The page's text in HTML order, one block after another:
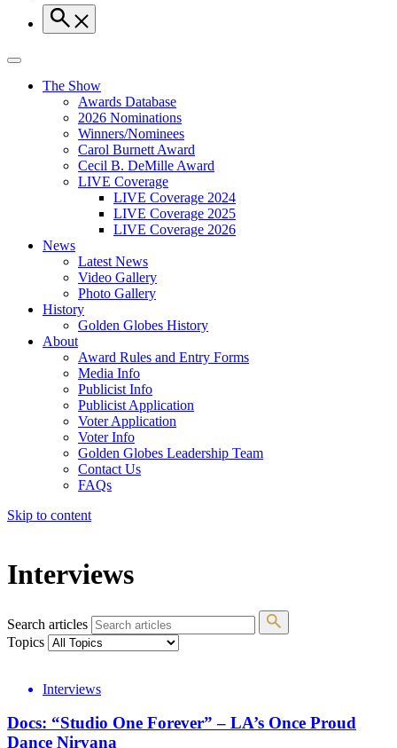
The Show
Awards Database
2026 Nominations
Winners/Nominees
Carol Burnett Award
Cecil B. DeMille Award
LIVE Coverage
LIVE Coverage 2024
LIVE Coverage 2025
LIVE Coverage 2026
News
Latest News
Video Gallery
Photo Gallery
History
Golden Globes History
About
Award Rules and Entry Forms
Media Info
Publicist Info
Publicist Application
Voter Application
Voter Info
Golden Globes Leadership Team
Contact Us
FAQs
Skip to content
Interviews
Search articles
Topics
Interviews
Docs: “Studio One Forever” – LA’s Once Proud
Dance Nirvana